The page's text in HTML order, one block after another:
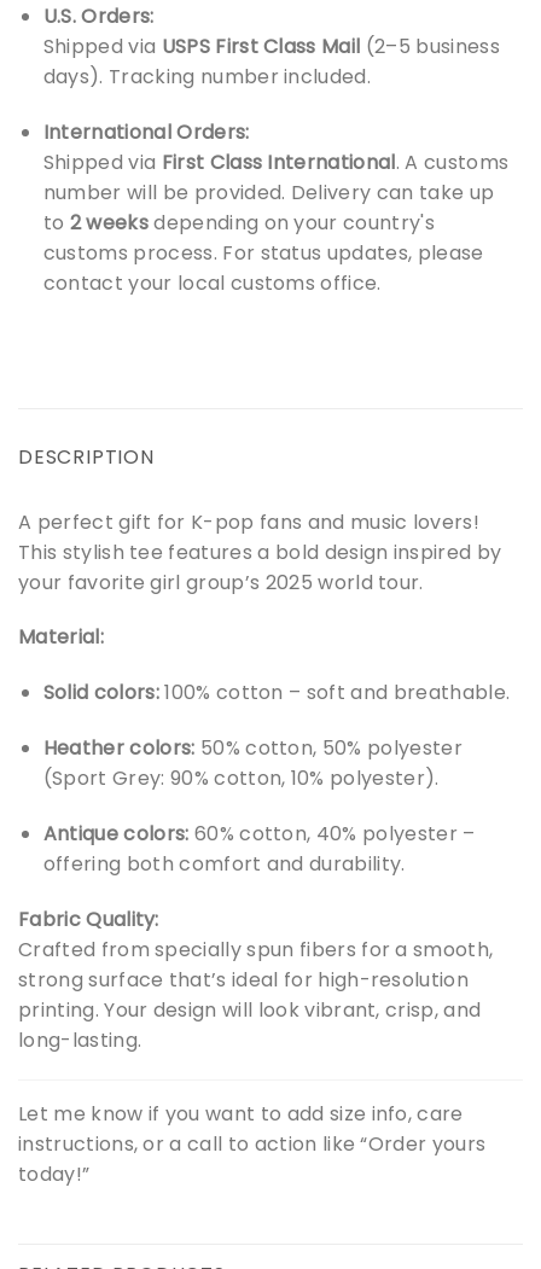
U.S. Orders:
Shipped via USPS First Class Mail (2–5 business
days). Tracking number included.
International Orders:
Shipped via First Class International. A customs
number will be provided. Delivery can take up
to 2 weeksdepending on your country's
customs process. For status updates, please
contact your local customs office.
DESCRIPTION
A perfect gift for K-pop fans and music lovers!
This stylish tee features a bold design inspired by
your favorite girl group’s 2025 world tour.
Material:
Solid colors:100% cotton – soft and breathable.
Heather colors: 50% cotton, 50% polyester
(Sport Grey: 90% cotton, 10% polyester).
Antique colors: 60% cotton, 40% polyester –
offering both comfort and durability.
Fabric Quality:
Crafted from specially spun fibers for a smooth,
strong surface that’s ideal for high-resolution
printing. Your design will look vibrant, crisp, and
long-lasting.
Let me know if you want to add size info, care
instructions, or a call to action like “Order yours
today!”